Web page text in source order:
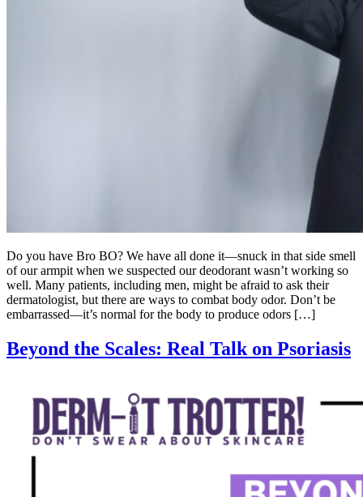
Do you have Bro BO? We have all done it—snuck in that side smell
of our armpit when we suspected our deodorant wasn’t working so
well. Many patients, including men, might be afraid to ask their
dermatologist, but there are ways to combat body odor. Don’t be
embarrassed—it’s normal for the body to produce odors […]
Beyond the Scales: Real Talk on Psoriasis